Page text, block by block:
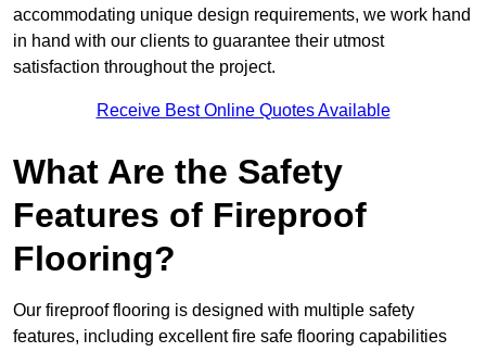
accommodating unique design requirements, we work hand
in hand with our clients to guarantee their utmost
satisfaction throughout the project.
Receive Best Online Quotes Available
What Are the Safety
Features of Fireproof
Flooring?
Our fireproof flooring is designed with multiple safety
features, including excellent fire safe flooring capabilities